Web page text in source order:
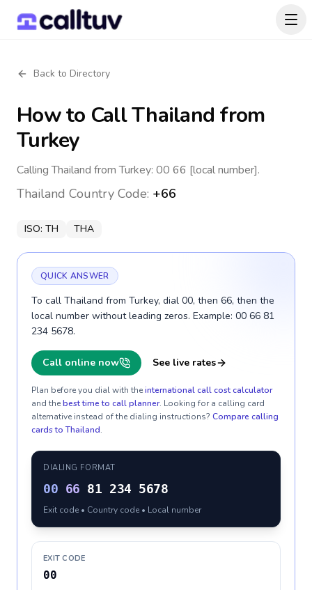
Back to Directory
How to CallThailand from
Turkey
Calling Thailand from Turkey: 00 66 [local number].
Thailand Country Code: +66
ISO: TH THA
QUICK ANSWER
To call Thailand from Turkey, dial 00, then 66, then the
local number without leading zeros. Example: 00 66 81
234 5678.
Call online now See live rates
Plan before you dial with theinternational call cost calculator
and thebest time to call planner. Looking for a calling card
alternative instead of the dialing instructions? Compare calling
cards toThailand.
DIALING FORMAT
00 66 81 234 5678
Exit code • Country code • Local number
EXIT CODE
00